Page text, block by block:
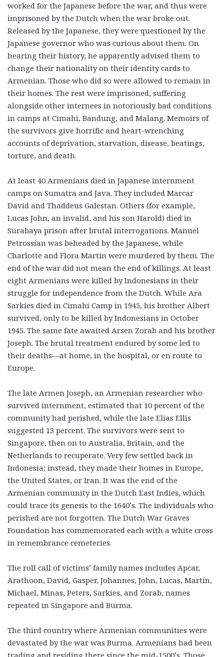
worked for the Japanese before the war, and thus were
imprisoned by the Dutch when the war broke out.
Released by the Japanese, they were questioned by the
Japanese governor who was curious about them. On
hearing their history, he apparently advised them to
change their nationality on their identity cards to
Armenian. Those who did so were allowed to remain in
their homes. The rest were imprisoned, suffering
alongside other internees in notoriously bad conditions
in camps at Cimahi, Bandung, and Malang. Memoirs of
the survivors give horrific and heart-wrenching
accounts of deprivation, starvation, disease, beatings,
torture, and death.
At least 40 Armenians died in Japanese internment
camps on Sumatra and Java. They included Marcar
David and Thaddeus Galestan. Others (for example,
Lucas John, an invalid, and his son Harold) died in
Surabaya prison after brutal interrogations. Manuel
Petrossian was beheaded by the Japanese, while
Charlotte and Flora Martin were murdered by them. The
end of the war did not mean the end of killings. At least
eight Armenians were killed by Indonesians in their
struggle for independence from the Dutch. While Ara
Sarkies died in Cimahi Camp in 1945, his brother Albert
survived, only to be killed by Indonesians in October
1945. The same fate awaited Arsen Zorab and his brother
Joseph. The brutal treatment endured by some led to
their deaths—at home, in the hospital, or en route to
Europe.
The late Armen Joseph, an Armenian researcher who
survived internment, estimated that 10 percent of the
community had perished, while the late Elias Ellis
suggested 13 percent. The survivors were sent to
Singapore, then on to Australia, Britain, and the
Netherlands to recuperate. Very few settled back in
Indonesia; instead, they made their homes in Europe,
the United States, or Iran. It was the end of the
Armenian community in the Dutch East Indies, which
could trace its genesis to the 1640’s. The individuals who
perished are not forgotten. The Dutch War Graves
Foundation has commemorated each with a white cross
in remembrance cemeteries.
The roll call of victims’ family names includes Apcar,
Arathoon, David, Gasper, Johannes, John, Lucas, Martin,
Michael, Minas, Peters, Sarkies, and Zorab, names
repeated in Singapore and Burma.
The third country where Armenian communities were
devastated by the war was Burma. Armenians had been